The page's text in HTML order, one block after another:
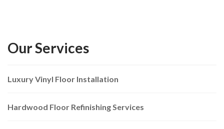
Our Services
Luxury Vinyl Floor Installation
Hardwood Floor Refinishing Services